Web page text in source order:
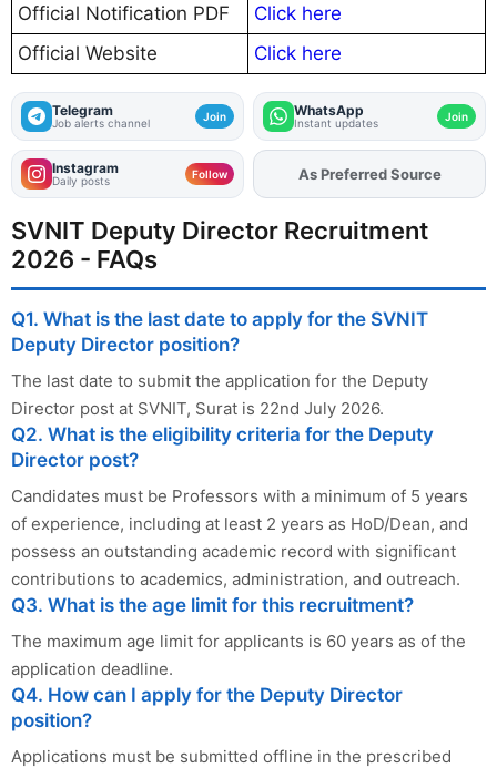
Official Notification PDF
Click here
Official Website
Click here
Telegram
Job alerts channel Join WhatsApp
Instant updates Join
Instagram
Daily posts Follow As Preferred Source
SVNIT Deputy Director Recruitment
2026 - FAQs
Q1. What is the last date to apply for the SVNIT
Deputy Director position?
The last date to submit the application for the Deputy
Director post at SVNIT, Surat is 22nd July 2026.
Q2. What is the eligibility criteria for the Deputy
Director post?
Candidates must be Professors with a minimum of 5 years
of experience, including at least 2 years as HoD/Dean, and
possess an outstanding academic record with significant
contributions to academics, administration, and outreach.
Q3. What is the age limit for this recruitment?
The maximum age limit for applicants is 60 years as of the
application deadline.
Q4. How can I apply for the Deputy Director
position?
Applications must be submitted offline in the prescribed